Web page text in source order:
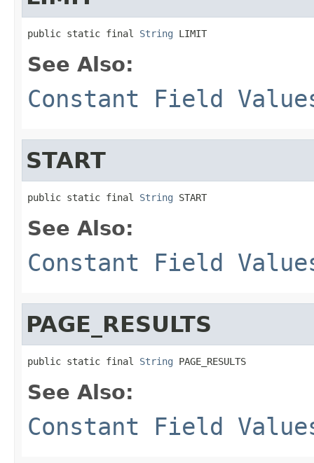
public static final String LIMIT
See Also:
Constant Field
START
public static final String START
See Also:
Constant Field
PAGE_RESULTS
public static final String PAGE_RESULTS
See Also:
Constant Field